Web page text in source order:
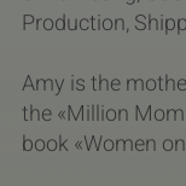
Production,
Amy is the
the «Million
book «Women